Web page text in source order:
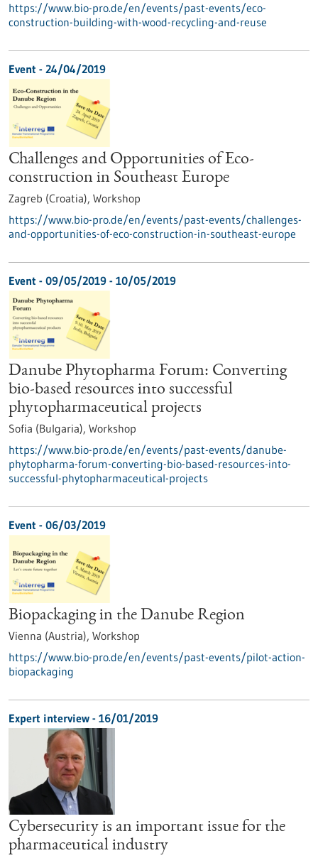
https://www.bio-pro.de/en/events/past-events/eco-
construction-building-with-wood-recycling-and-reuse
Event - 24/04/2019
Challenges and Opportunities of Eco-
construction in Southeast Europe
Zagreb (Croatia), Workshop
https://www.bio-pro.de/en/events/past-events/challenges-
and-opportunities-of-eco-construction-in-southeast-europe
Event - 09/05/2019 - 10/05/2019
Danube Phytopharma Forum: Converting
bio-based resources into successful
phytopharmaceutical projects
Sofia (Bulgaria), Workshop
https://www.bio-pro.de/en/events/past-events/danube-
phytopharma-forum-converting-bio-based-resources-into-
successful-phytopharmaceutical-projects
Event - 06/03/2019
Biopackaging in the Danube Region
Vienna (Austria), Workshop
https://www.bio-pro.de/en/events/past-events/pilot-action-
biopackaging
Expert interview - 16/01/2019
Cybersecurity is an important issue for the
pharmaceutical industry